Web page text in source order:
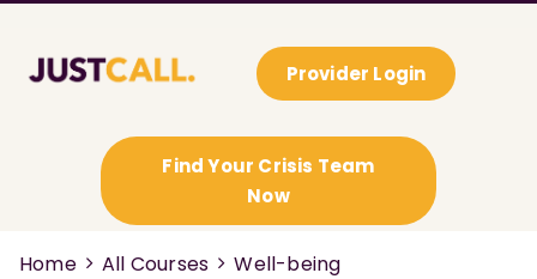
Provider Login
Find Your Crisis Team
Now
Home All Courses Well-being